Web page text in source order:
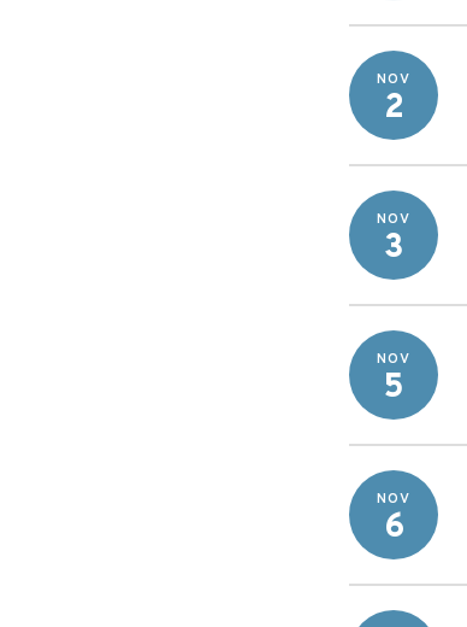
NOV
2
NOV
3
NOV
5
NOV
6